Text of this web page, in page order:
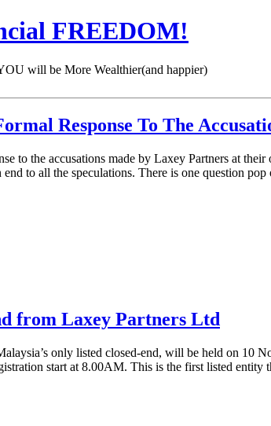
FREEDOM!
will be More Wealthier(and happier)
Response To The
to the accusations made by Laxey Partners at
end to all the speculations. There is one question
from Laxey Partners Ltd
only listed closed-end, will be held on 10
start at 8.00AM. This is the first listed